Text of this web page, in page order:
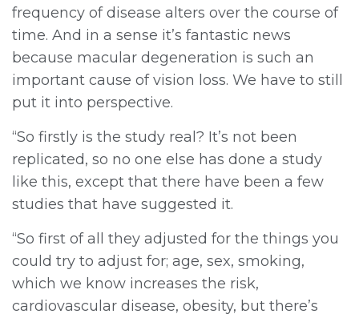
frequency of disease alters over the course of
time. And in a sense it’s fantastic news
because macular degeneration is such an
important cause of vision loss. We have to still
put it into perspective.
“So firstly is the study real? It’s not been
replicated, so no one else has done a study
like this, except that there have been a few
studies that have suggested it.
“So first of all they adjusted for the things you
could try to adjust for; age, sex, smoking,
which we know increases the risk,
cardiovascular disease, obesity, but there’s